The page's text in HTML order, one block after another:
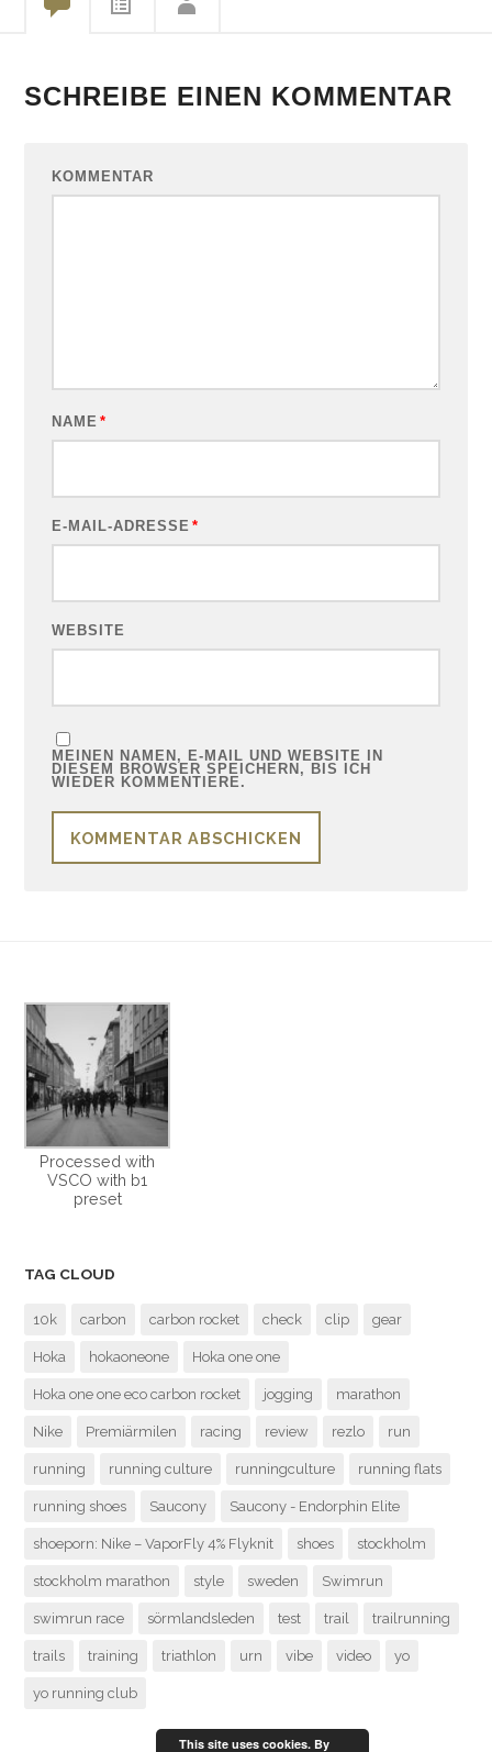
SCHREIBE EINEN KOMMENTAR
KOMMENTAR
NAME *
E-MAIL-ADRESSE *
WEBSITE
MEINEN NAMEN, E-MAIL UND WEBSITE IN
DIESEM BROWSER SPEICHERN, BIS ICH
WIEDER KOMMENTIERE.
Processed with
VSCO with b1
preset
TAG CLOUD
10k carbon carbon rocket check clip gear
Hoka hokaoneone Hoka one one
Hoka one one eco carbon rocket jogging marathon
Nike Premiärmilen racing review rezlo run
running running culture runningculture running flats
running shoes Saucony Saucony - Endorphin Elite
shoeporn: Nike – VaporFly 4% Flyknit shoes stockholm
stockholm marathon style sweden Swimrun
swimrun race sörmlandsleden test trail trailrunning
trails training triathlon urn vibe video yo
yo running club
This site uses cookies. By